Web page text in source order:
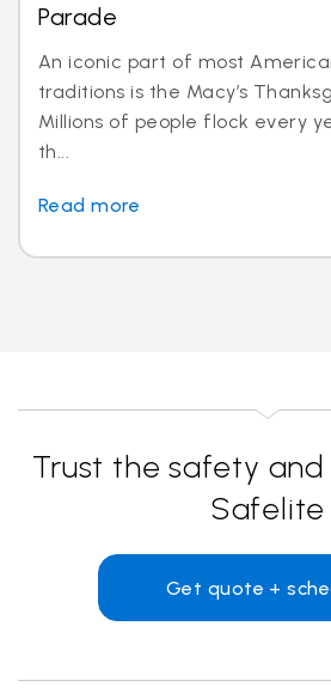
Parade
An iconic part of most
traditions is the Macy’s
Millions of people flock every
th...
Read more
Trust the safety
Safelite
Get quote +